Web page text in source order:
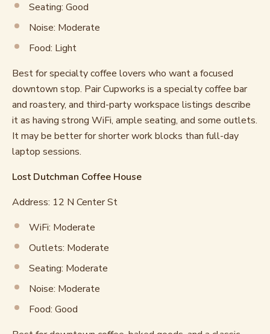
Seating: Good
Noise: Moderate
Food: Light
Best for specialty coffee lovers who want a focused
downtown stop. Pair Cupworks is a specialty coffee bar
and roastery, and third-party workspace listings describe
it as having strong WiFi, ample seating, and some outlets.
It may be better for shorter work blocks than full-day
laptop sessions.
Lost Dutchman Coffee House
Address: 12 N Center St
WiFi: Moderate
Outlets: Moderate
Seating: Moderate
Noise: Moderate
Food: Good